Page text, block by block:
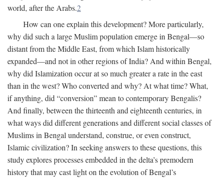
world, after the Arabs.2
How can one explain this development? More particularly,
why did such a large Muslim population emerge in Bengal—so
distant from the Middle East, from which Islam historically
expanded—and not in other regions of India? And within Bengal,
why did Islamization occur at so much greater a rate in the east
than in the west? Who converted and why? At what time? What,
if anything, did “conversion” mean to contemporary Bengalis?
And finally, between the thirteenth and eighteenth centuries, in
what ways did different generations and different social classes of
Muslims in Bengal understand, construe, or even construct,
Islamic civilization? In seeking answers to these questions, this
study explores processes embedded in the delta’s premodern
history that may cast light on the evolution of Bengal’s